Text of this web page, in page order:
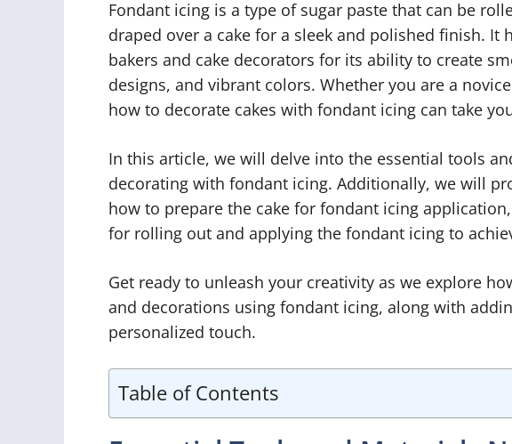
Fondant icing is a type of sugar paste that can be
draped over a cake for a sleek and polished finish. It
bakers and cake decorators for its ability to create
designs, and vibrant colors. Whether you are a
how to decorate cakes with fondant icing can take
In this article, we will delve into the essential tools
decorating with fondant icing. Additionally, we will
how to prepare the cake for fondant icing
for rolling out and applying the fondant icing to
Get ready to unleash your creativity as we explore
and decorations using fondant icing, along with
personalized touch.
Table of Contents